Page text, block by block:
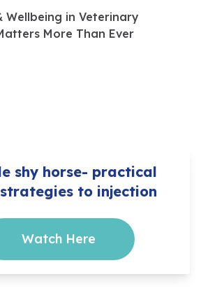
Wellbeing in Veterinary
More Than Ever
shy horse- practical
to injection
Watch Here